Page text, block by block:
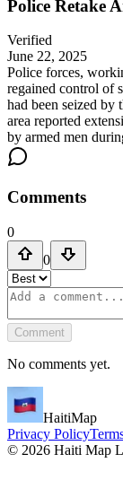
Police Retake
Verified
June 22, 2025
Police forces,
regained control of
had been seized
area reported
by armed men
Comments
0
0
Comment
No comments yet.
HaitiMap
Privacy Policy
© 2026 Haiti Map